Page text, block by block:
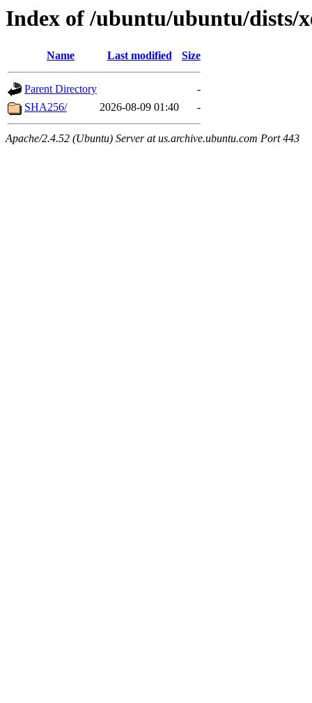
Index of /ubuntu/ubuntu/dists/
Name Last modified Size
Parent Directory
-
SHA256/
2026-08-09 01:40 -
Apache/2.4.52 (Ubuntu) Server at us.archive.ubuntu.com Port 443